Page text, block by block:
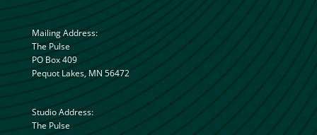
Mailing Address:
The Pulse
PO Box 409
Pequot Lakes, MN 56472
Studio Address:
The Pulse